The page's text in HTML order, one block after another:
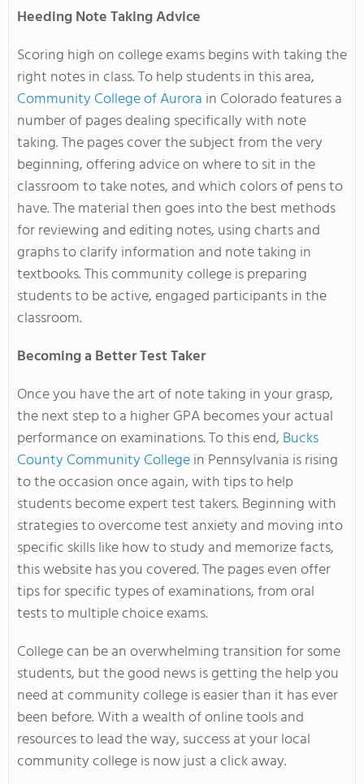
Heeding Note Taking Advice
Scoring high on college exams begins with taking the
right notes in class. To help students in this area,
Community College of Aurora in Colorado features a
number of pages dealing specifically with note
taking. The pages cover the subject from the very
beginning, offering advice on where to sit in the
classroom to take notes, and which colors of pens to
have. The material then goes into the best methods
for reviewing and editing notes, using charts and
graphs to clarify information and note taking in
textbooks. This community college is preparing
students to be active, engaged participants in the
classroom.
Becoming a Better Test Taker
Once you have the art of note taking in your grasp,
the next step to a higher GPA becomes your actual
performance on examinations. To this end, Bucks
County Community Collegein Pennsylvania is rising
to the occasion once again, with tips to help
students become expert test takers. Beginning with
strategies to overcome test anxiety and moving into
specific skills like how to study and memorize facts,
this website has you covered. The pages even offer
tips for specific types of examinations, from oral
tests to multiple choice exams.
College can be an overwhelming transition for some
students, but the good news is getting the help you
need at community college is easier than it has ever
been before. With a wealth of online tools and
resources to lead the way, success at your local
community college is now just a click away.